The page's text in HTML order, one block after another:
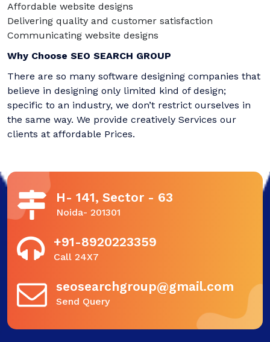
Affordable website designs
Delivering quality and customer satisfaction
Communicating website designs
Why Choose SEO SEARCH GROUP
There are so many software designing companies that
believe in designing only limited kind of design;
specific to an industry, we don’t restrict ourselves in
the same way. We provide creatively Services our
clients at affordable Prices.
H- 141, Sector - 63
Noida- 201301
+91-8920223359
Call 24X7
seosearchgroup@gmail.com
Send Query